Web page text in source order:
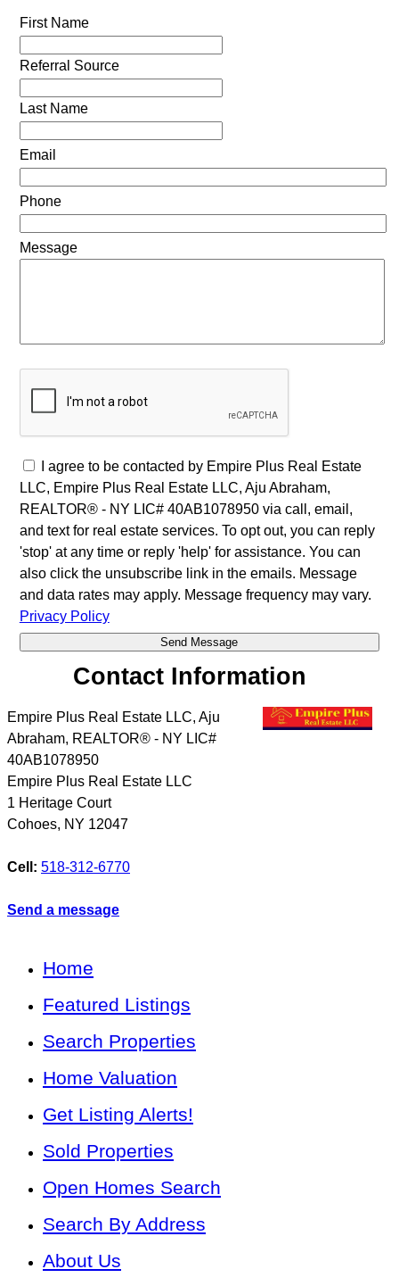
First Name
Referral Source
Last Name
Email
Phone
Message
I agree to be contacted by Empire Plus Real Estate
LLC, Empire Plus Real Estate LLC, Aju Abraham,
REALTOR® - NY LIC# 40AB1078950 via call, email,
and text for real estate services. To opt out, you can reply
'stop' at any time or reply 'help' for assistance. You can
also click the unsubscribe link in the emails. Message
and data rates may apply. Message frequency may vary.
Privacy Policy
Contact Information
Empire Plus Real Estate LLC, Aju
Abraham, REALTOR® - NY LIC#
40AB1078950
Empire Plus Real Estate LLC
1 Heritage Court
Cohoes, NY 12047
Cell: 518-312-6770
Send a message
Home
Featured Listings
Search Properties
Home Valuation
Get Listing Alerts!
Sold Properties
Open Homes Search
Search By Address
About Us